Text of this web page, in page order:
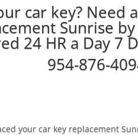
car key? Need
Sunrise
24 HR a Day 7
954-876-
your car key replacement